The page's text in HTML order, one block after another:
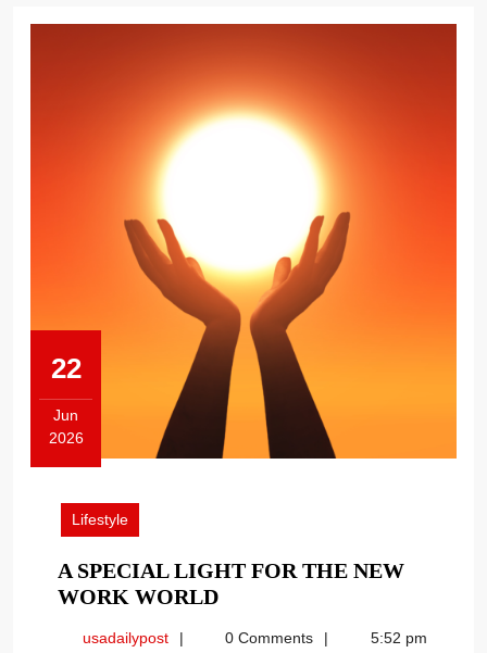
22
Jun
2026
2026
Lifestyle
A SPECIAL LIGHT FOR THE NEW
WORK WORLDA
LIGHT
usadailypostusadailypost0 Comments 5:52 pm